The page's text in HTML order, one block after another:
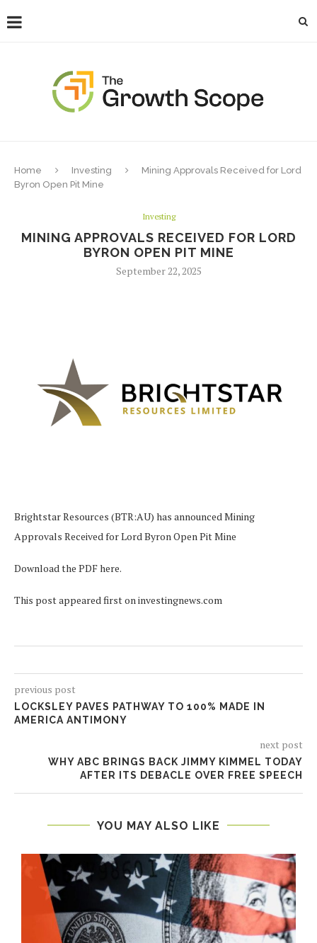
Home Investing
Mining Approvals Received for Lord
Byron Open Pit Mine
Investing
MINING APPROVALS RECEIVED FOR LORD
BYRON OPEN PIT MINE
September 22, 2025
Brightstar Resources (BTR:AU) has announced Mining
Approvals Received for Lord Byron Open Pit Mine
Download the PDF here.
This post appeared first on investingnews.com
previous post
LOCKSLEY PAVES PATHWAY TO 100% MADE IN
AMERICA ANTIMONY
next post
WHY ABC BRINGS BACK JIMMY KIMMEL TODAY
AFTER ITS DEBACLE OVER FREE SPEECH
YOU MAY ALSO LIKE